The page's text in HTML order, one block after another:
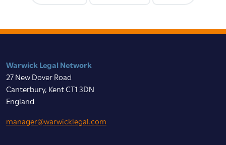
Warwick Legal Network
27 New Dover Road
Canterbury, Kent CT1 3DN
England
manager@warwicklegal.com